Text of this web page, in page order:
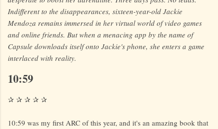
Indifferent to the disappearances, sixteen-year-old Jackie
Mendoza remains immersed in her virtual world of video games
and online friends. But when a menacing app by the name of
Capsule downloads itself onto Jackie's phone, she enters a game
interlaced with reality.
10:59
✰ ✰ ✰ ✰ ✰
10:59 was my first ARC of this year, and it's an amazing book that